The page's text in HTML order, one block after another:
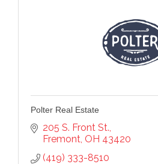
Polter Real Estate
205 S. Front St.
Fremont OH 43420
(419) 333-8510